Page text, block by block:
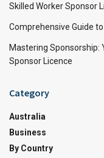
Skilled Worker Sponsor
Comprehensive Guide
Mastering Sponsorship:
Sponsor Licence
Category
Australia
Business
By Country